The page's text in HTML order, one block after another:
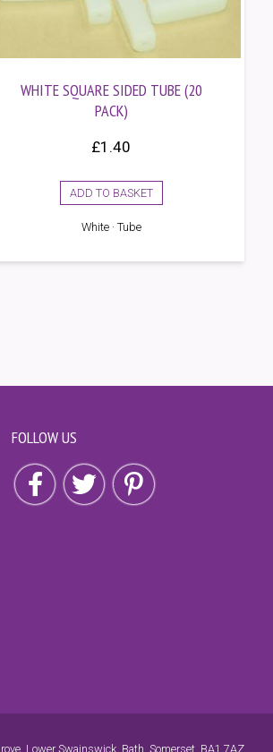
WHITE SQUARE SIDED TUBE (20
PACK)
£1.40
ADD TO BASKET
White · Tube
FOLLOW US
Follow us on Facebook
Follow us on TwitterFollow us on Pinterest
Lower Swainswick, Bath, Somerset, BA1 7AZ